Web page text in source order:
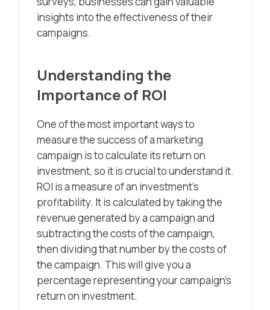
insights into the effectiveness of their
campaigns.
Understanding the
Importance of ROI
One of the most important ways to
measure the success of a marketing
campaign is to calculate its return on
investment, so it is crucial to understand it.
ROI is a measure of an investment’s
profitability. It is calculated by taking the
revenue generated by a campaign and
subtracting the costs of the campaign,
then dividing that number by the costs of
the campaign. This will give you a
percentage representing your campaign’s
return on investment.